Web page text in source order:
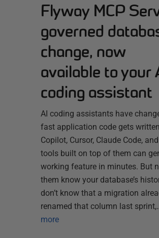
Flyway MCP
governed
change, now
available to your
coding assistant
AI coding assistants have
fast application code gets
Copilot, Cursor, Claude Code,
tools built on top of them can
working feature in minutes. But
them know your database’s
don’t know that a migration
renamed that column last
more